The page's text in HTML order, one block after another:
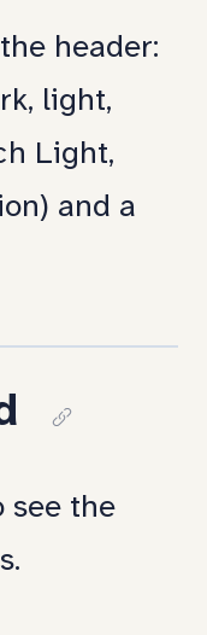
header:
light,
Light,
and a
link
see the